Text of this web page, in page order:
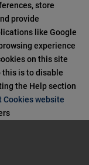
store
provide
like Google
experience
on this site
this is to disable
the Help section
Cookies website